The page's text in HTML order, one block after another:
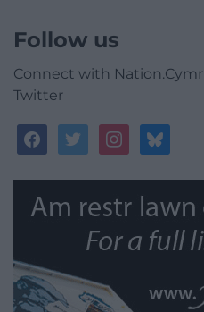
Follow us
Connect with
Twitter
facebooktwitterinstagrambluesky